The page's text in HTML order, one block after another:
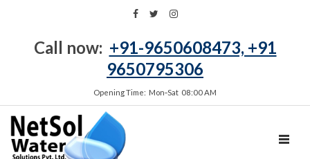
Call now: +91-9650608473, +91
9650795306
Opening Time: Mon‑Sat 08:00 AM